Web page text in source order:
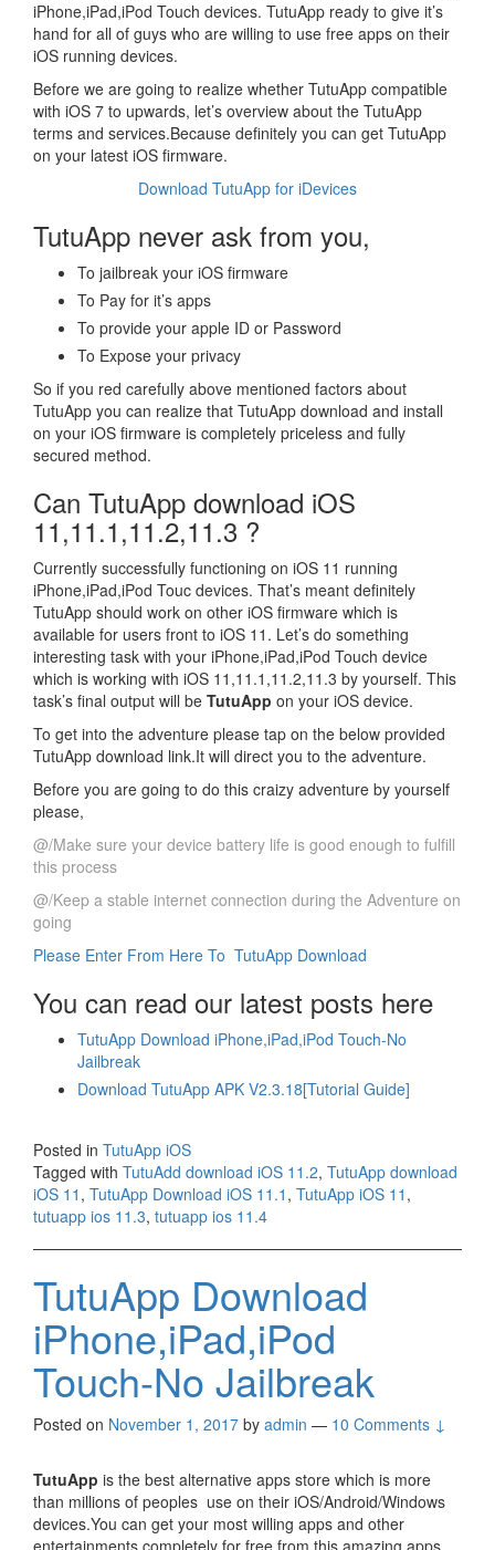
iPhone,iPad,iPod Touch devices. TutuApp ready to give it’s
hand for all of guys who are willing to use free apps on their
iOS running devices.
Before we are going to realize whether TutuApp compatible
with iOS 7 to upwards, let’s overview about the TutuApp
terms and services.Because definitely you can get TutuApp
on your latest iOS firmware.
Download TutuApp for iDevices
TutuApp never ask from you,
To jailbreak your iOS firmware
To Pay for it’s apps
To provide your apple ID or Password
To Expose your privacy
So if you red carefully above mentioned factors about
TutuApp you can realize that TutuApp download and install
on your iOS firmware is completely priceless and fully
secured method.
Can TutuApp download iOS
11,11.1,11.2,11.3 ?
Currently successfully functioning on iOS 11 running
iPhone,iPad,iPod Touc devices. That’s meant definitely
TutuApp should work on other iOS firmware which is
available for users front to iOS 11. Let’s do something
interesting task with your iPhone,iPad,iPod Touch device
which is working with iOS 11,11.1,11.2,11.3 by yourself. This
task’s final output will be TutuApp on your iOS device.
To get into the adventure please tap on the below provided
TutuApp download link.It will direct you to the adventure.
Before you are going to do this craizy adventure by yourself
please,
@/Make sure your device battery life is good enough to fulfill
this process
@/Keep a stable internet connection during the Adventure on
going
Please Enter From Here To TutuApp Download
You can read our latest posts here
TutuApp Download iPhone,iPad,iPod Touch-No
Jailbreak
Download TutuApp APK V2.3.18[Tutorial Guide]
Posted in TutuApp iOS
Tagged with TutuAdd download iOS 11.2, TutuApp download
iOS 11 , TutuApp Download iOS 11.1 , TutuApp iOS 11 ,
tutuapp ios 11.3, tutuapp ios 11.4
TutuApp Download
iPhone,iPad,iPod
Touch-No Jailbreak
Posted on November 1, 2017 by admin — 10 Comments ↓
TutuApp is the best alternative apps store which is more
than millions of peoples use on their iOS/Android/Windows
devices.You can get your most willing apps and other